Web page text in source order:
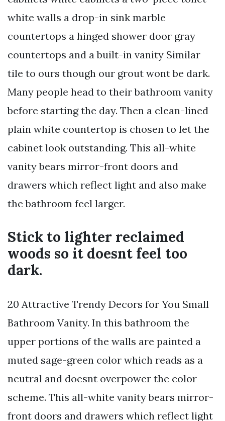
white walls a drop-in sink marble
countertops a hinged shower door gray
countertops and a built-in vanity Similar
tile to ours though our grout wont be dark.
Many people head to their bathroom vanity
before starting the day. Then a clean-lined
plain white countertop is chosen to let the
cabinet look outstanding. This all-white
vanity bears mirror-front doors and
drawers which reflect light and also make
the bathroom feel larger.
Stick to lighter reclaimed
woods so it doesnt feel too
dark.
20 Attractive Trendy Decors for You Small
Bathroom Vanity. In this bathroom the
upper portions of the walls are painted a
muted sage-green color which reads as a
neutral and doesnt overpower the color
scheme. This all-white vanity bears mirror-
front doors and drawers which reflect light